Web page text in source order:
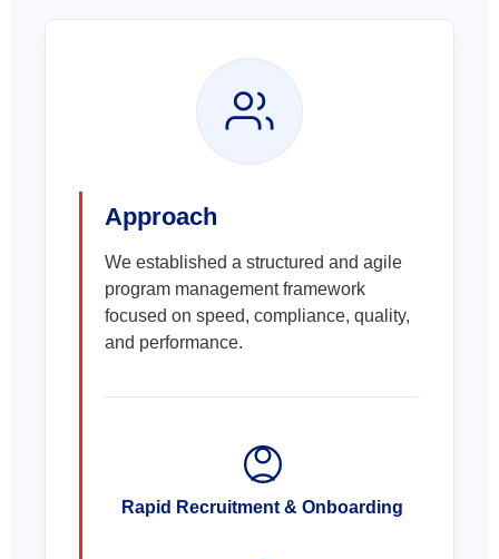
Approach
We established a structured and agile
program management framework
focused on speed, compliance, quality,
and performance.
Rapid Recruitment & Onboarding